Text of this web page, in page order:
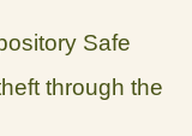
Safe
through the